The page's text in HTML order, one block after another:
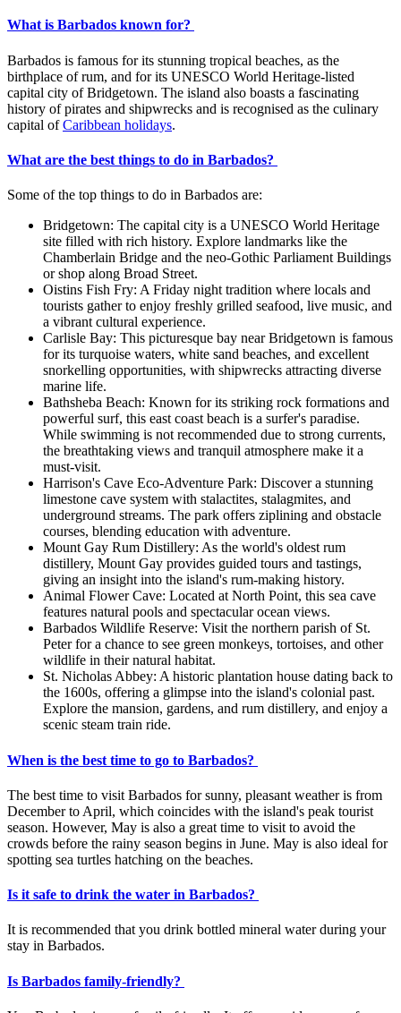
What is Barbados known for?
Barbados is famous for its stunning tropical beaches, as the
birthplace of rum, and for its UNESCO World Heritage-listed
capital city of Bridgetown. The island also boasts a fascinating
history of pirates and shipwrecks and is recognised as the culinary
capital ofCaribbean holidays.
What are the best things to do in Barbados?
Some of the top things to do in Barbados are:
Bridgetown: The capital city is a UNESCO World Heritage
site filled with rich history. Explore landmarks like the
Chamberlain Bridge and the neo-Gothic Parliament Buildings
or shop along Broad Street.
Oistins Fish Fry: A Friday night tradition where locals and
tourists gather to enjoy freshly grilled seafood, live music, and
a vibrant cultural experience.
Carlisle Bay: This picturesque bay near Bridgetown is famous
for its turquoise waters, white sand beaches, and excellent
snorkelling opportunities, with shipwrecks attracting diverse
marine life.
Bathsheba Beach: Known for its striking rock formations and
powerful surf, this east coast beach is a surfer's paradise.
While swimming is not recommended due to strong currents,
the breathtaking views and tranquil atmosphere make it a
must-visit.
Harrison's Cave Eco-Adventure Park: Discover a stunning
limestone cave system with stalactites, stalagmites, and
underground streams. The park offers ziplining and obstacle
courses, blending education with adventure.
Mount Gay Rum Distillery: As the world's oldest rum
distillery, Mount Gay provides guided tours and tastings,
giving an insight into the island's rum-making history.
Animal Flower Cave: Located at North Point, this sea cave
features natural pools and spectacular ocean views.
Barbados Wildlife Reserve: Visit the northern parish of St.
Peter for a chance to see green monkeys, tortoises, and other
wildlife in their natural habitat.
St. Nicholas Abbey: A historic plantation house dating back to
the 1600s, offering a glimpse into the island's colonial past.
Explore the mansion, gardens, and rum distillery, and enjoy a
scenic steam train ride.
When is the best time to go to Barbados?
The best time to visit Barbados for sunny, pleasant weather is from
December to April, which coincides with the island's peak tourist
season. However, May is also a great time to visit to avoid the
crowds before the rainy season begins in June. May is also ideal for
spotting sea turtles hatching on the beaches.
Is it safe to drink the water in Barbados?
It is recommended that you drink bottled mineral water during your
stay in Barbados.
Is Barbados family-friendly?